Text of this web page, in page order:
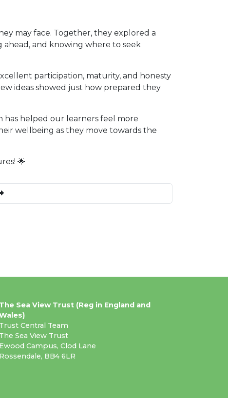
may face. Together, they explored a
and knowing where to seek
participation, maturity, and honesty
ideas showed just how prepared they
has helped our learners feel more
wellbeing as they move towards the
🌟
The Sea View Trust (Reg in England and
Trust Central Team
The Sea View Trust
Ewood Campus, Clod Lane
Rossendale, BB4 6LR